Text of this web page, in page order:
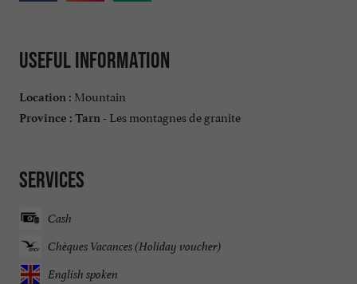
Useful information
Location : Mountain
Province : Tarn - Les montagnes de granite
Services
Cash
Chèques Vacances (Holiday voucher)
English spoken